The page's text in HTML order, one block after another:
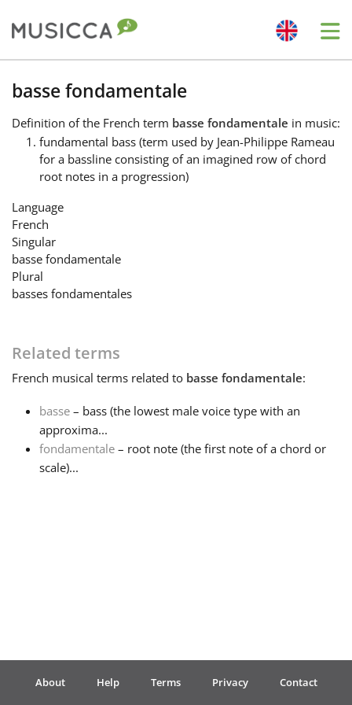
Bahasa Indonesia
Български
Dansk
Français
한국어
Português
basse fondamentale
Definition of the French term basse fondamentale in music:
fundamental bass (term used by Jean-Philippe Rameau
for a bassline consisting of an imagined row of chord
root notes in a progression)
Language
French
Singular
basse fondamentale
Plural
basses fondamentales
Related terms
French musical terms related to basse fondamentale:
basse – bass (the lowest male voice type with an
approxima...
fondamentale – root note (the first note of a chord or
scale)...
About Help Terms Privacy Contact